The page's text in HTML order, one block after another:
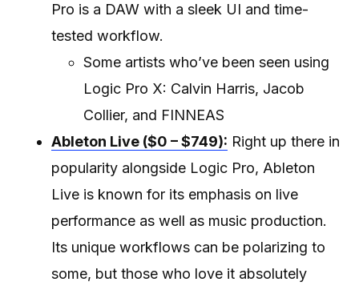
Pro is a DAW with a sleek UI and time-
tested workflow.
Some artists who’ve been seen using
Logic Pro X: Calvin Harris, Jacob
Collier, and FINNEAS
Ableton Live ($0 – $749): Right up there in
popularity alongside Logic Pro, Ableton
Live is known for its emphasis on live
performance as well as music production.
Its unique workflows can be polarizing to
some, but those who love it absolutely